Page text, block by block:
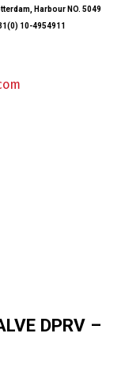
Harbour NO. 5049
10-4954911
DPRV –